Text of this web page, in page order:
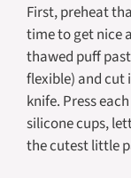
First, preheat
time to get nice
thawed puff
flexible) and cut
knife. Press
silicone cups,
the cutest little